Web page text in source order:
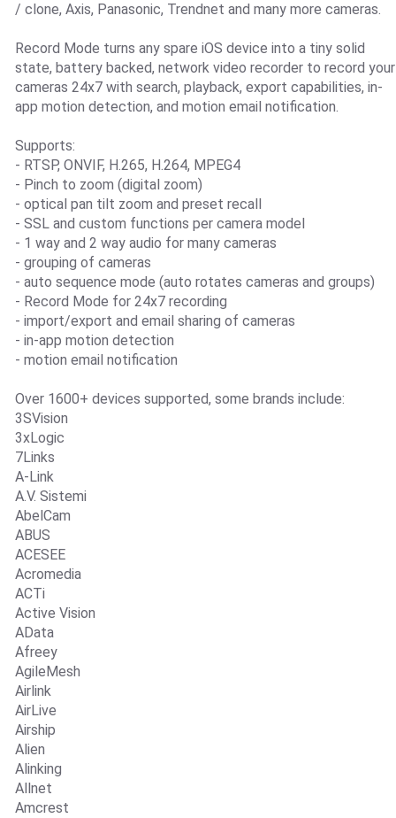
/ clone, Axis, Panasonic, Trendnet and many more cameras.
Record Mode turns any spare iOS device into a tiny solid
state, battery backed, network video recorder to record your
cameras 24x7 with search, playback, export capabilities, in-
app motion detection, and motion email notification.
Supports:
- RTSP, ONVIF, H.265, H.264, MPEG4
- Pinch to zoom (digital zoom)
- optical pan tilt zoom and preset recall
- SSL and custom functions per camera model
- 1 way and 2 way audio for many cameras
- grouping of cameras
- auto sequence mode (auto rotates cameras and groups)
- Record Mode for 24x7 recording
- import/export and email sharing of cameras
- in-app motion detection
- motion email notification
Over 1600+ devices supported, some brands include:
3SVision
3xLogic
7Links
A-Link
A.V. Sistemi
AbelCam
ABUS
ACESEE
Acromedia
ACTi
Active Vision
AData
Afreey
AgileMesh
Airlink
AirLive
Airship
Alien
Alinking
Allnet
Amcrest